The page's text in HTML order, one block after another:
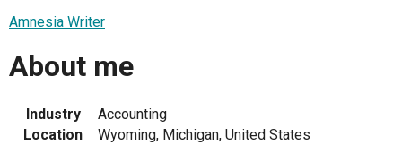
Amnesia Writer
About me
Industry
Accounting
Location
Wyoming, Michigan, United States